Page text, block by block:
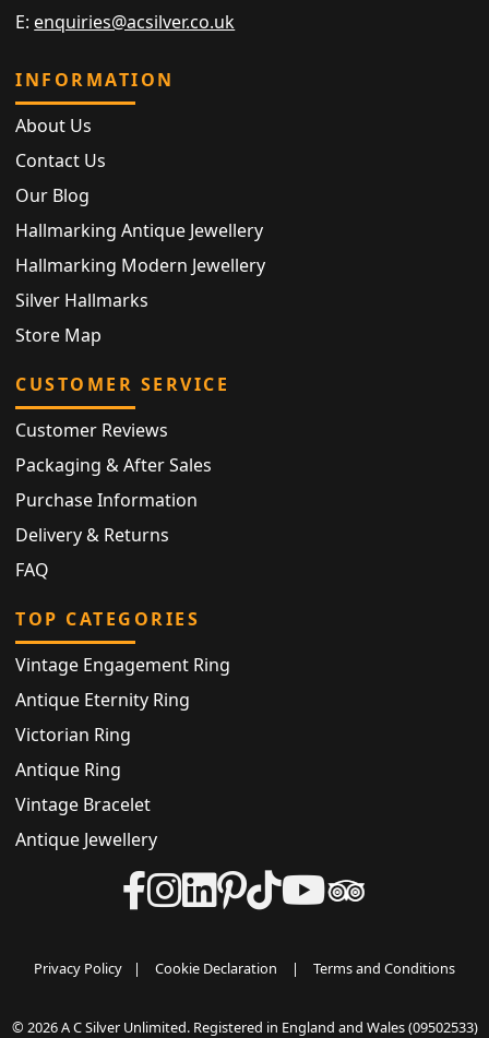
E: enquiries@acsilver.co.uk
INFORMATION
About Us
Contact Us
Our Blog
Hallmarking Antique Jewellery
Hallmarking Modern Jewellery
Silver Hallmarks
Store Map
CUSTOMER SERVICE
Customer Reviews
Packaging & After Sales
Purchase Information
Delivery & Returns
FAQ
TOP CATEGORIES
Vintage Engagement Ring
Antique Eternity Ring
Victorian Ring
Antique Ring
Vintage Bracelet
Antique Jewellery
Privacy Policy | Cookie Declaration | Terms and Conditions
© 2026 A C Silver Unlimited. Registered in England and Wales (09502533)